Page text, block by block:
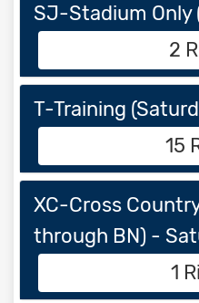
SJ-Stadium Only
2
T-Training
15
XC-Cross
through BN) -
1